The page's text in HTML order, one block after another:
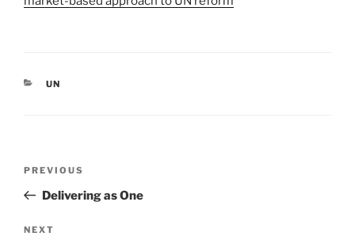
CATEGORIES
UN
Previous
Post
PREVIOUS
Delivering as One
Next
NEXT